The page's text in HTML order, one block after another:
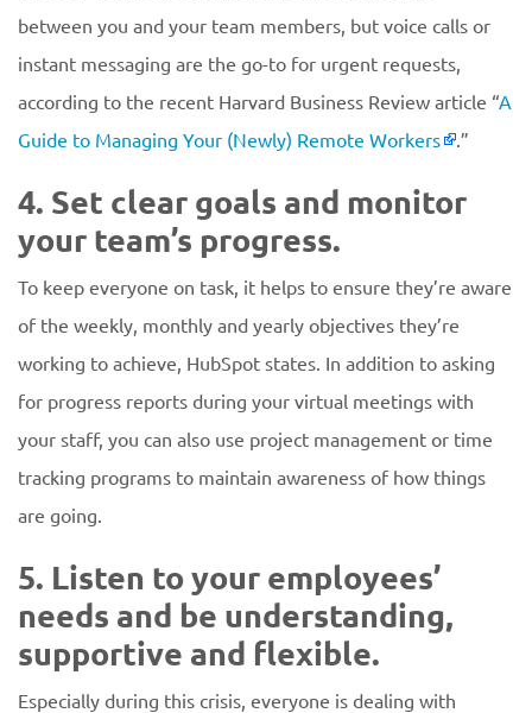
between you and your team members, but voice calls or
instant messaging are the go-to for urgent requests,
according to the recent Harvard Business Review article “A
Guide to Managing Your (Newly) Remote Workers
.”
4. Set clear goals and monitor
your team’s progress.
To keep everyone on task, it helps to ensure they’re aware
of the weekly, monthly and yearly objectives they’re
working to achieve, HubSpot states. In addition to asking
for progress reports during your virtual meetings with
your staff, you can also use project management or time
tracking programs to maintain awareness of how things
are going.
5. Listen to your employees’
needs and be understanding,
supportive and flexible.
Especially during this crisis, everyone is dealing with